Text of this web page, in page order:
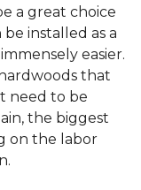
a great choice
installed as a
easier.
that
need to be
the biggest
on the labor